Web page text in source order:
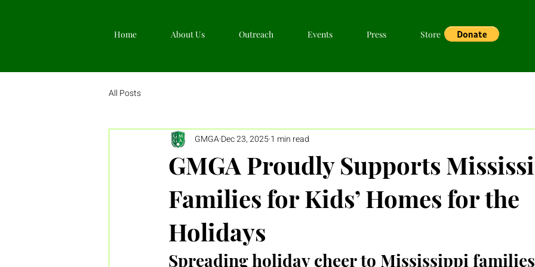
Home About Us Outreach Events Press Store
All Posts
GMGA Proudly Supports
Families for Kids’ Homes for the
Holidays
GMGADec 23, 20251 min read
Spreading holiday cheer to Mississippi families